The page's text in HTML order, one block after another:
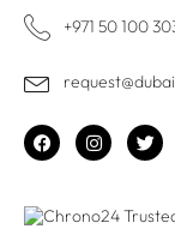
+971 50 100